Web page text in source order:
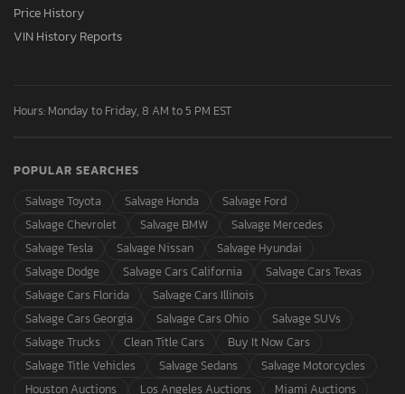
Price History
VIN History Reports
Hours: Monday to Friday, 8 AM to 5 PM EST
POPULAR SEARCHES
Salvage Toyota
Salvage Honda
Salvage Ford
Salvage Chevrolet
Salvage BMW
Salvage Mercedes
Salvage Tesla
Salvage Nissan
Salvage Hyundai
Salvage Dodge
Salvage Cars California
Salvage Cars Texas
Salvage Cars Florida
Salvage Cars Illinois
Salvage Cars Georgia
Salvage Cars Ohio
Salvage SUVs
Salvage Trucks
Clean Title Cars
Buy It Now Cars
Salvage Title Vehicles
Salvage Sedans
Salvage Motorcycles
Houston Auctions
Los Angeles Auctions Miami Auctions